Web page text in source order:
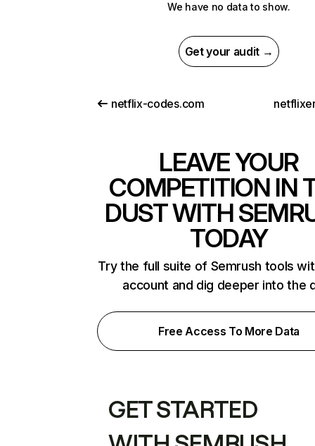
We have no data to show.
Get your audit →
netflix-codes.com
LEAVE YOUR
COMPETITION IN
DUST WITH
TODAY
Try the full suite of Semrush tools
account and dig deeper into the
Free Access To More Data
GET STARTED